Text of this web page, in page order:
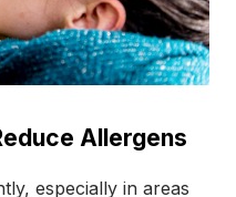
Allergens
especially in areas